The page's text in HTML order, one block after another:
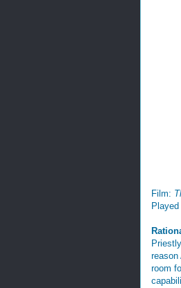
Film:
reason
room